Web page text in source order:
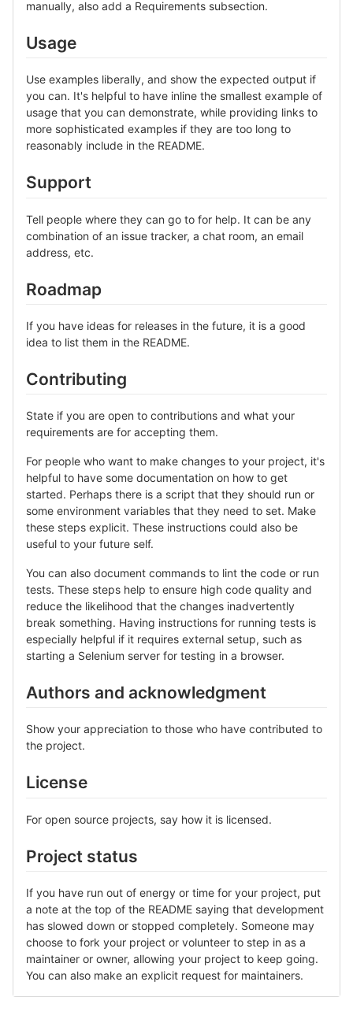
manually, also add a Requirements subsection.
Usage
Use examples liberally, and show the expected output if
you can. It's helpful to have inline the smallest example of
usage that you can demonstrate, while providing links to
more sophisticated examples if they are too long to
reasonably include in the README.
Support
Tell people where they can go to for help. It can be any
combination of an issue tracker, a chat room, an email
address, etc.
Roadmap
If you have ideas for releases in the future, it is a good
idea to list them in the README.
Contributing
State if you are open to contributions and what your
requirements are for accepting them.
For people who want to make changes to your project, it's
helpful to have some documentation on how to get
started. Perhaps there is a script that they should run or
some environment variables that they need to set. Make
these steps explicit. These instructions could also be
useful to your future self.
You can also document commands to lint the code or run
tests. These steps help to ensure high code quality and
reduce the likelihood that the changes inadvertently
break something. Having instructions for running tests is
especially helpful if it requires external setup, such as
starting a Selenium server for testing in a browser.
Authors and acknowledgment
Show your appreciation to those who have contributed to
the project.
License
For open source projects, say how it is licensed.
Project status
If you have run out of energy or time for your project, put
a note at the top of the README saying that development
has slowed down or stopped completely. Someone may
choose to fork your project or volunteer to step in as a
maintainer or owner, allowing your project to keep going.
You can also make an explicit request for maintainers.